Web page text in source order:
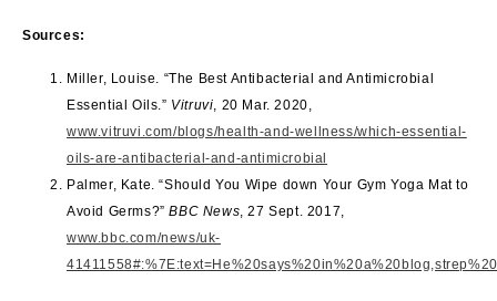
Sources:
Miller, Louise. “The Best Antibacterial and Antimicrobial
Essential Oils.” Vitruvi, 20 Mar. 2020,
www.vitruvi.com/blogs/health-and-wellness/which-essential-
oils-are-antibacterial-and-antimicrobial
Palmer, Kate. “Should You Wipe down Your Gym Yoga Mat to
Avoid Germs?”BBC News, 27 Sept. 2017,
www.bbc.com/news/uk-